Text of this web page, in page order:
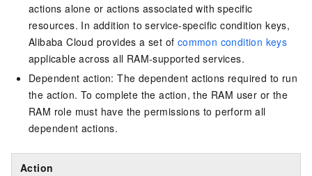
actions alone or actions associated with specific
resources. In addition to service-specific condition keys,
Alibaba Cloud provides a set of common condition keys
applicable across all RAM-supported services.
Dependent action: The dependent actions required to run
the action. To complete the action, the RAM user or the
RAM role must have the permissions to perform all
dependent actions.
Action